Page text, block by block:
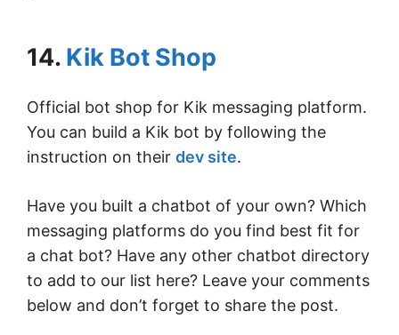
14. Kik Bot Shop
Official bot shop for Kik messaging platform.
You can build a Kik bot by following the
instruction on their dev site.
Have you built a chatbot of your own? Which
messaging platforms do you find best fit for
a chat bot? Have any other chatbot directory
to add to our list here? Leave your comments
below and don’t forget to share the post.